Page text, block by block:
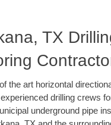
TX
the art horizontal
drilling crews
underground pipe